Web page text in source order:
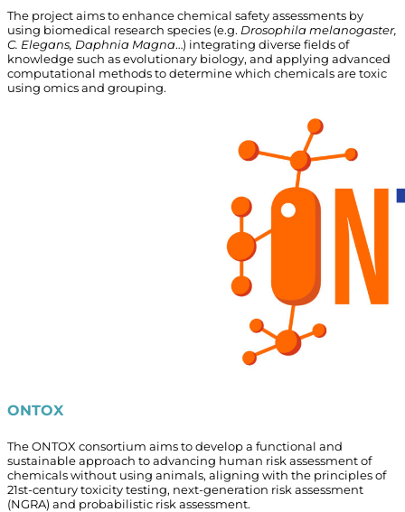
The project aims to enhance chemical safety assessments by
using biomedical research species (e.g. Drosophila melanogaster,
C. Elegans, Daphnia Magna…) integrating diverse fields of
knowledge such as evolutionary biology, and applying advanced
computational methods to determine which chemicals are toxic
using omics and grouping.
ONTOX
The ONTOX consortium aims to develop a functional and
sustainable approach to advancing human risk assessment of
chemicals without using animals, aligning with the principles of
21st-century toxicity testing, next-generation risk assessment
(NGRA) and probabilistic risk assessment.